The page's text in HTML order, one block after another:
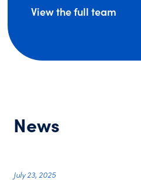
View the full team
News
July 23, 2025